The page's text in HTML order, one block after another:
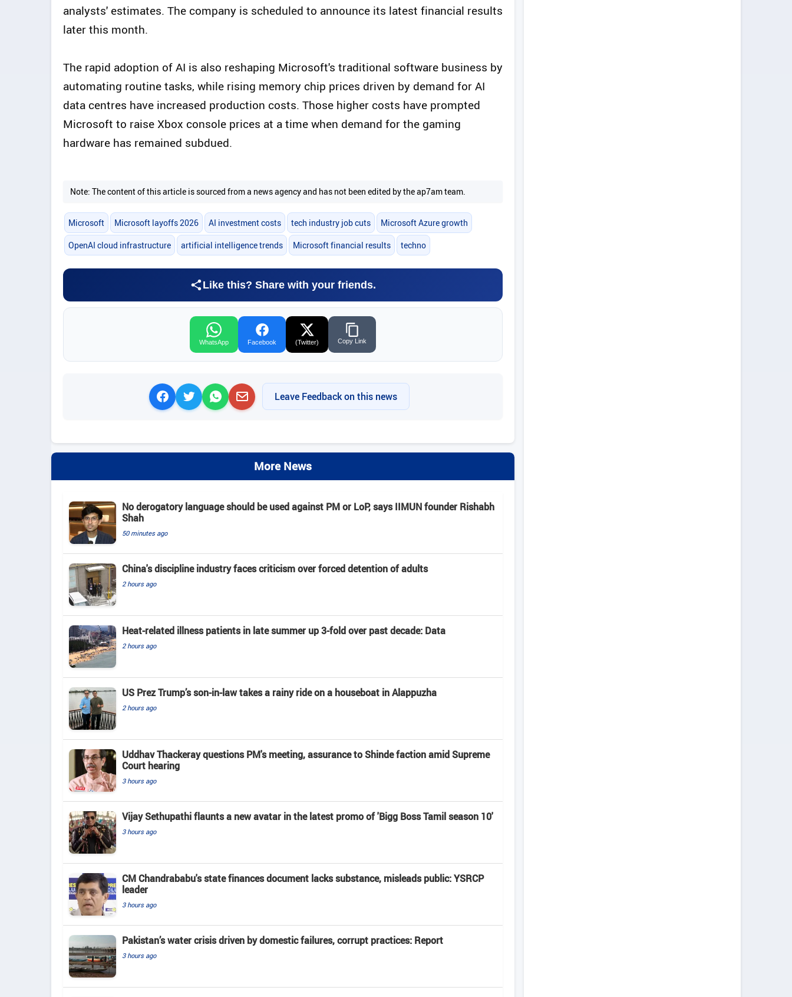
analysts' estimates. The company is scheduled to announce its latest financial results
later this month.
The rapid adoption of AI is also reshaping Microsoft's traditional software business by
automating routine tasks, while rising memory chip prices driven by demand for AI
data centres have increased production costs. Those higher costs have prompted
Microsoft to raise Xbox console prices at a time when demand for the gaming
hardware has remained subdued.
Note: The content of this article is sourced from a news agency and has not been edited by the ap7am team.
Microsoft Microsoft layoffs 2026 AI investment costs tech industry job cuts Microsoft Azure growth
OpenAI cloud infrastructure artificial intelligence trends Microsoft financial results techno
Like this? Share with your friends.
WhatsApp Facebook (Twitter) Copy Link
Leave Feedback on this news
More News
No derogatory language should be used against PM or LoP, says IIMUN founder Rishabh
Shah
50 minutes ago
China's discipline industry faces criticism over forced detention of adults
2 hours ago
Heat-related illness patients in late summer up 3-fold over past decade: Data
2 hours ago
US Prez Trump’s son-in-law takes a rainy ride on a houseboat in Alappuzha
2 hours ago
Uddhav Thackeray questions PM's meeting, assurance to Shinde faction amid Supreme
Court hearing​
3 hours ago
Vijay Sethupathi flaunts a new avatar in the latest promo of 'Bigg Boss Tamil season 10'
3 hours ago
CM Chandrababu's state finances document lacks substance, misleads public: YSRCP
leader
3 hours ago
Pakistan’s water crisis driven by domestic failures, corrupt practices: Report
3 hours ago